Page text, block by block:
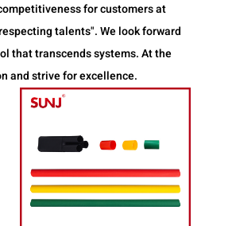
for customers at
talents". We look forward
that transcends systems. At the
and strive for excellence.